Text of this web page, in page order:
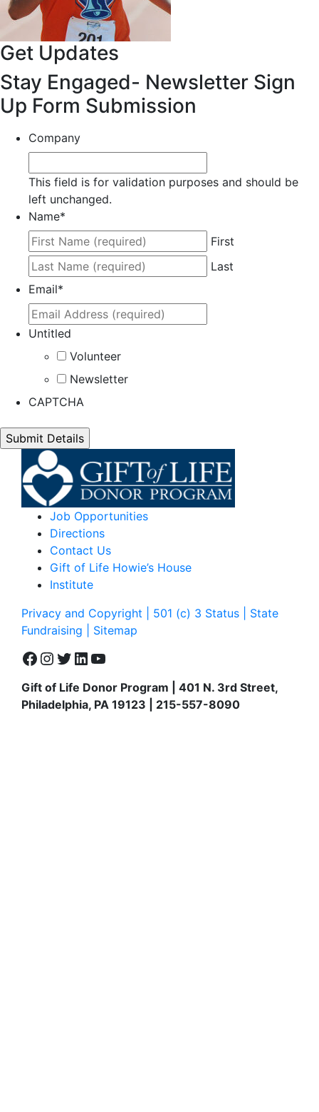
Get Updates
Stay Engaged- Newsletter Sign
Up Form Submission
Company
This field is for validation purposes and should be
left unchanged.
Name*
First
Last
Email*
Untitled
Volunteer
Newsletter
CAPTCHA
Job Opportunities
Directions
Contact Us
Gift of Life Howie’s House
Institute
Privacy and Copyright | 501 (c) 3 Status | State
Fundraising
| Sitemap
Facebook
Instagram
Twitter
LinkedIn
YouTube
Gift of Life Donor Program | 401 N. 3rd Street,
Philadelphia, PA 19123 | 215-557-8090